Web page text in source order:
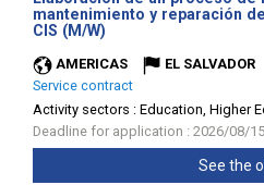
mantenimiento y reparación
CIS (M/W)
AMERICAS
EL SALVADOR
Service contract
Activity sectors : Education, Higher
Deadline for application : 2026/08/
See the